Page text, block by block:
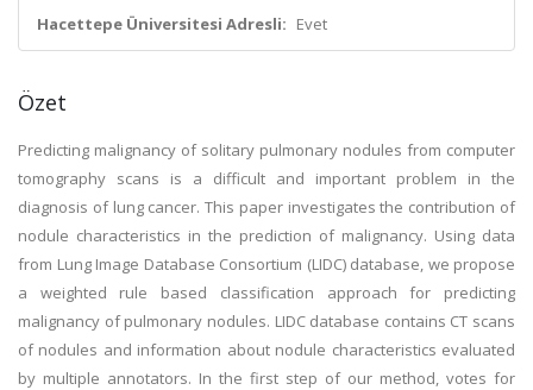
Hacettepe Üniversitesi Adresli: Evet
Özet
Predicting malignancy of solitary pulmonary nodules from computer
tomography scans is a difficult and important problem in the
diagnosis of lung cancer. This paper investigates the contribution of
nodule characteristics in the prediction of malignancy. Using data
from Lung Image Database Consortium (LIDC) database, we propose
a weighted rule based classification approach for predicting
malignancy of pulmonary nodules. LIDC database contains CT scans
of nodules and information about nodule characteristics evaluated
by multiple annotators. In the first step of our method, votes for